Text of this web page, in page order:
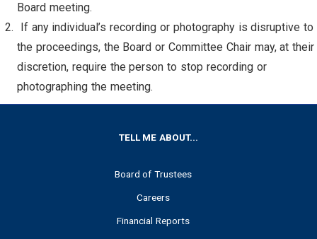
Board meeting.
If any individual’s recording or photography is disruptive to
the proceedings, the Board or Committee Chair may, at their
discretion, require the person to stop recording or
photographing the meeting.
TELL ME ABOUT...
Board of Trustees
Careers
Financial Reports